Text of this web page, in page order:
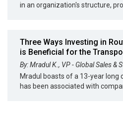
in an organization's structure,
Three Ways Investing in
is Beneficial for the
By: Mradul K., VP - Global Sales &
Mradul boasts of a 13-year long
has been associated with